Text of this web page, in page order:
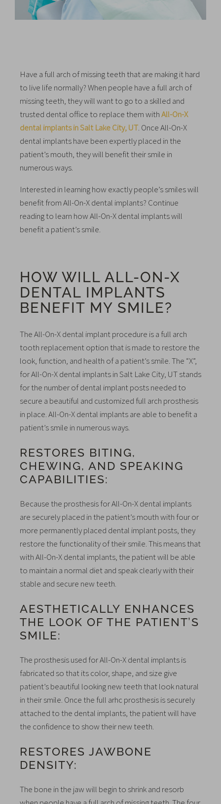
Have a full arch of missing teeth that are making it hard
to live life normally? When people have a full arch of
missing teeth, they will want to go to a skilled and
trusted dental office to replace them withAll-On-X
dental implants in Salt Lake City, UT. Once All-On-X
dental implants have been expertly placed in the
patient’s mouth, they will benefit their smile in
numerous ways.
Interested in learning how exactly people’s smiles will
benefit from All-On-X dental implants? Continue
reading to learn how All-On-X dental implants will
benefit a patient’s smile.
HOW WILL ALL-ON-X
DENTAL IMPLANTS
BENEFIT MY SMILE?
The All-On-X dental implant procedure is a full arch
tooth replacement option that is made to restore the
look, function, and health of a patient’s smile. The “X”,
for All-On-X dental implants in Salt Lake City, UT stands
for the number of dental implant posts needed to
secure a beautiful and customized full arch prosthesis
in place. All-On-X dental implants are able to benefit a
patient’s smile in numerous ways.
RESTORES BITING,
CHEWING, AND SPEAKING
CAPABILITIES:
Because the prosthesis for All-On-X dental implants
are securely placed in the patient’s mouth with four or
more permanently placed dental implant posts, they
restore the functionality of their smile. This means that
with All-On-X dental implants, the patient will be able
to maintain a normal diet and speak clearly with their
stable and secure new teeth.
AESTHETICALLY ENHANCES
THE LOOK OF THE PATIENT’S
SMILE:
The prosthesis used for All-On-X dental implants is
fabricated so that its color, shape, and size give
patient’s beautiful looking new teeth that look natural
in their smile. Once the full arhc prosthesis is securely
attached to the dental implants, the patient will have
the confidence to show their new teeth.
RESTORES JAWBONE
DENSITY:
The bone in the jaw will begin to shrink and resorb